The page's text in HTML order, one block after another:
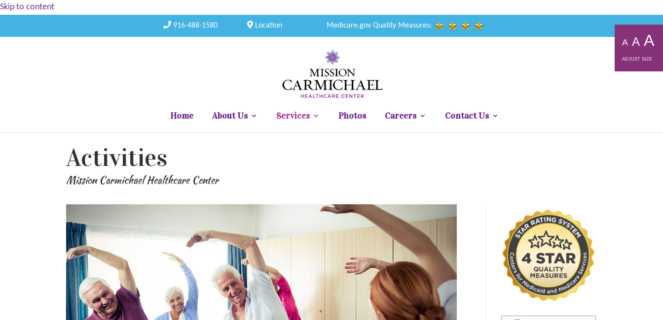
Skip to content
916-488-1580 Location Medicare.gov Quality Measures:
Home About Us Services Photos Careers Contact Us
Activities
Mission Carmichael Healthcare Center
A A A
ADJUST SIZE